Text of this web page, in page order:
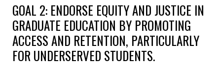
GOAL 2: ENDORSE EQUITY AND JUSTICE IN
GRADUATE EDUCATION BY PROMOTING
ACCESS AND RETENTION, PARTICULARLY
FOR UNDERSERVED STUDENTS.